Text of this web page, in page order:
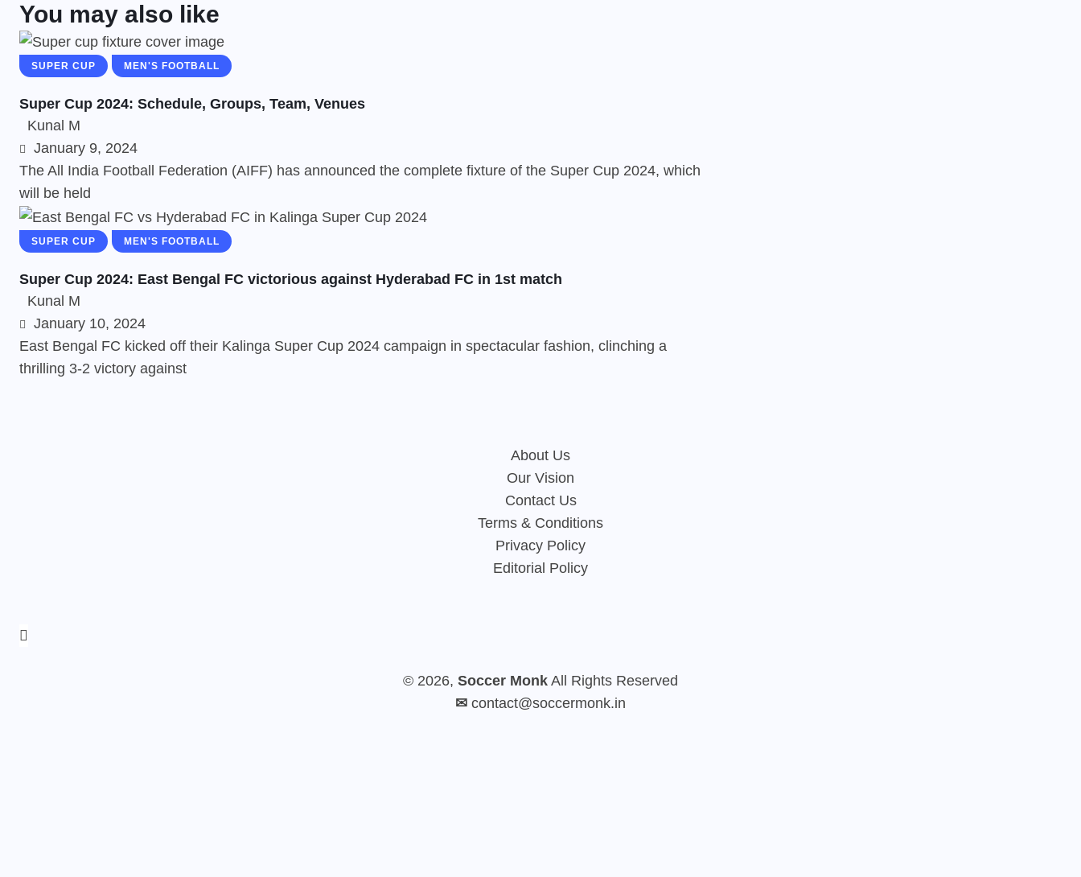
You may also like
SUPER CUP MEN'S FOOTBALL
Super Cup 2024: Schedule, Groups, Team, Venues
Kunal M
January 9, 2024
The All India Football Federation (AIFF) has announced the complete fixture of the Super Cup 2024, which
will be held
SUPER CUP MEN'S FOOTBALL
Super Cup 2024: East Bengal FC victorious against Hyderabad FC in 1st match
Kunal M
January 10, 2024
East Bengal FC kicked off their Kalinga Super Cup 2024 campaign in spectacular fashion, clinching a
thrilling 3-2 victory against
About Us
Our Vision
Contact Us
Terms & Conditions
Privacy Policy
Editorial Policy
© 2026, Soccer Monk All Rights Reserved
✉ contact@soccermonk.in